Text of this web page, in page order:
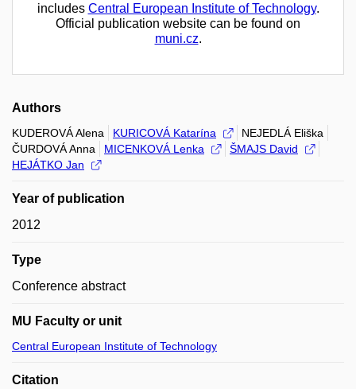
includes Central European Institute of Technology.
Official publication website can be found on
muni.cz.
Authors
KUDEROVÁ Alena KURICOVÁ Katarína
NEJEDLÁ Eliška
ČURDOVÁ Anna
MICENKOVÁ Lenka
ŠMAJS David
HEJÁTKO Jan
Year of publication
2012
Type
Conference abstract
MU Faculty or unit
Central European Institute of Technology
Citation